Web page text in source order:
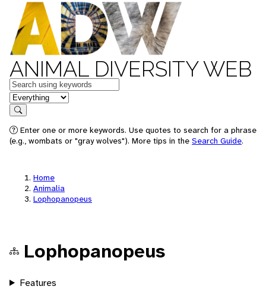
ANIMAL DIVERSITY WEB
Keywords
in feature
Search
Enter one or more keywords. Use quotes to search for a phrase
(e.g., wombats or "gray wolves"). More tips in the Search Guide.
Home
Animalia
Lophopanopeus
Lophopanopeus
Features